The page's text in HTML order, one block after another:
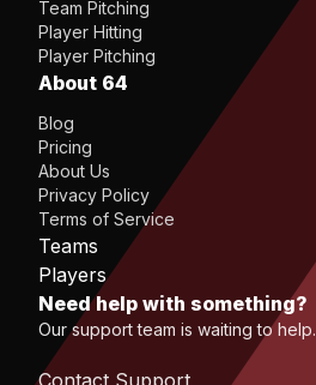
Team Pitching
Player Hitting
Player Pitching
About 64
Blog
Pricing
About Us
Privacy Policy
Terms of Service
Teams
Players
Need help with something?
Our support team is waiting to help.
Contact Support